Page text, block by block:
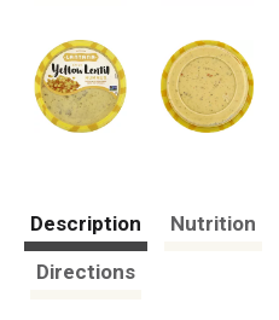
Description Nutrition
Directions